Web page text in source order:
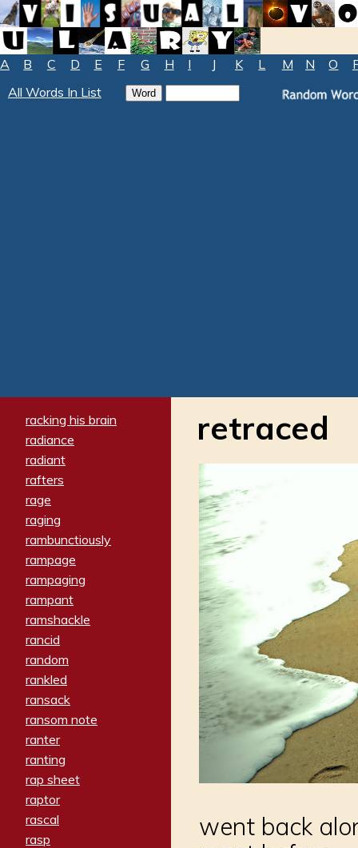
A B C D E F G H I J K L M N O
All Words In List
racking his brain
radiance
radiant
rafters
rage
raging
rambunctiously
rampage
rampaging
rampant
ramshackle
rancid
random
rankled
ransack
ransom note
ranter
ranting
rap sheet
raptor
rascal
rasp
retraced
went back